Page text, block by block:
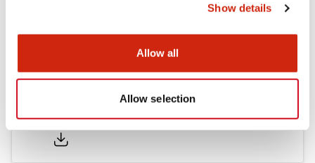
Show details
Allow all
Allow selection
LW Illuminated Key Switch Catalog
06/24/2024.PDF7.00MB